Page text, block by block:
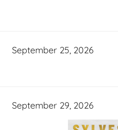
September 25, 2026
September 29, 2026